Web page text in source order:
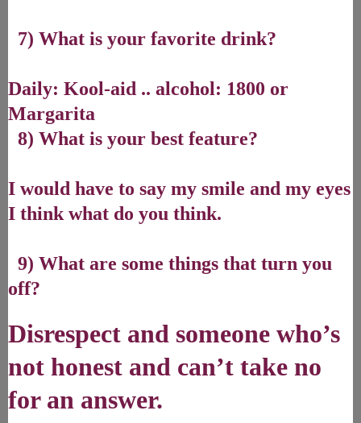
7) What is your favorite drink?
Daily: Kool-aid .. alcohol: 1800 or
Margarita
8) What is your best feature?
I would have to say my smile and my eyes
I think what do you think.
9) What are some things that turn you
off?
Disrespect and someone who’s
not honest and can’t take no
for an answer.